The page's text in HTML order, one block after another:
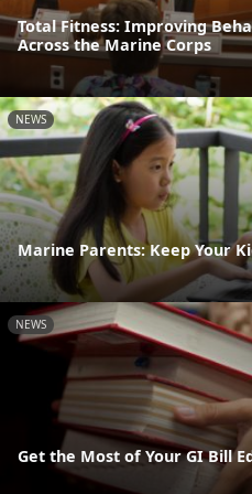
Total Fitness: Improving
Across the Marine Corps
NEWS
Marine Parents: Keep Your
NEWS
Get the Most of Your GI Bill